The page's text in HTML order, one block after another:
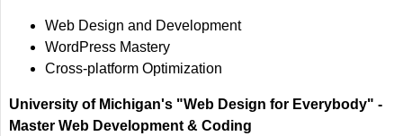
Web Design and Development
WordPress Mastery
Cross-platform Optimization
University of Michigan's "Web Design for Everybody" -
Master Web Development & Coding